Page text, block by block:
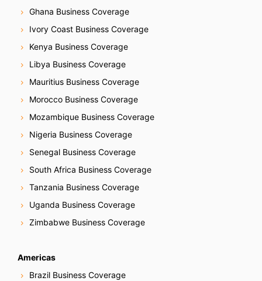
Ghana Business Coverage
Ivory Coast Business Coverage
Kenya Business Coverage
Libya Business Coverage
Mauritius Business Coverage
Morocco Business Coverage
Mozambique Business Coverage
Nigeria Business Coverage
Senegal Business Coverage
South Africa Business Coverage
Tanzania Business Coverage
Uganda Business Coverage
Zimbabwe Business Coverage
Americas
Brazil Business Coverage